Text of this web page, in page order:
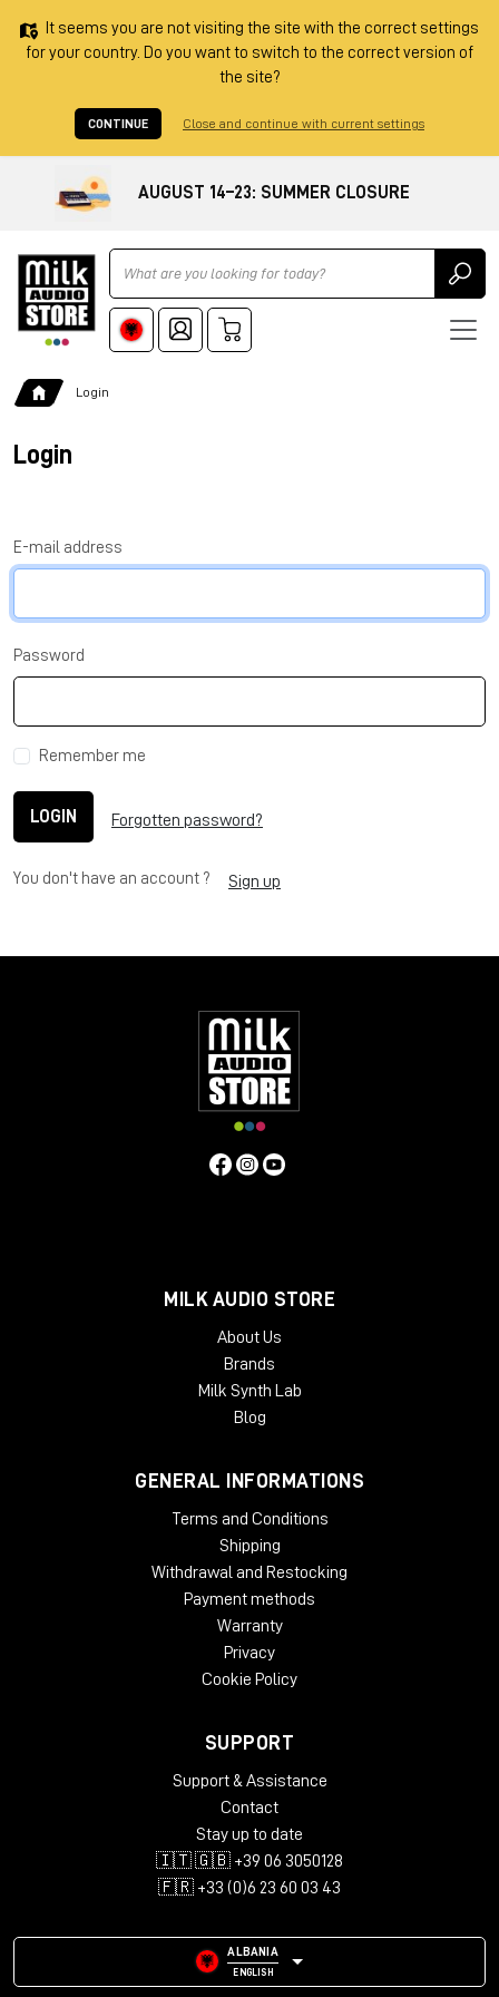
It seems you are not visiting the site with the correct settings
for your country. Do you want to switch to the correct version of
the site?
CONTINUE Close and continue with current settings
AUGUST 14–23: SUMMER CLOSURE
Ricerca
Login
Login
E-mail address
Password
Remember me
LOGIN Forgotten password?
You don't have an account ? Sign up
MILK AUDIO STORE
About Us
Brands
Milk Synth Lab
Blog
GENERAL INFORMATIONS
Terms and Conditions
Shipping
Withdrawal and Restocking
Payment methods
Warranty
Privacy
Cookie Policy
SUPPORT
Support & Assistance
Contact
Stay up to date
🇮🇹 🇬🇧 +39 06 3050128
🇫🇷 +33 (0)6 23 60 03 43
ALBANIA
ENGLISH